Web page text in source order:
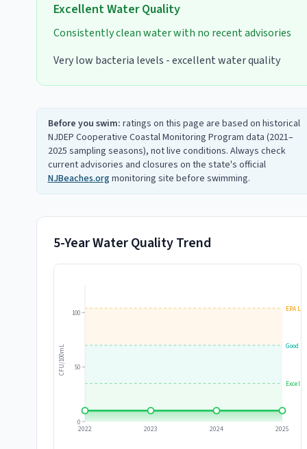
ExcellentWater Quality
Consistently clean water with no recent advisories
Very low bacteria levels - excellent water quality
Before you swim: ratings on this page are based on historical
NJDEP Cooperative Coastal Monitoring Program data (2021–
2025 sampling seasons), not live conditions. Always check
current advisories and closures on the state's official
NJBeaches.orgmonitoring site before swimming.
5-Year Water Quality Trend
Good
EPA
0
50
100
CFU/100mL
2022 2023 2024 2025